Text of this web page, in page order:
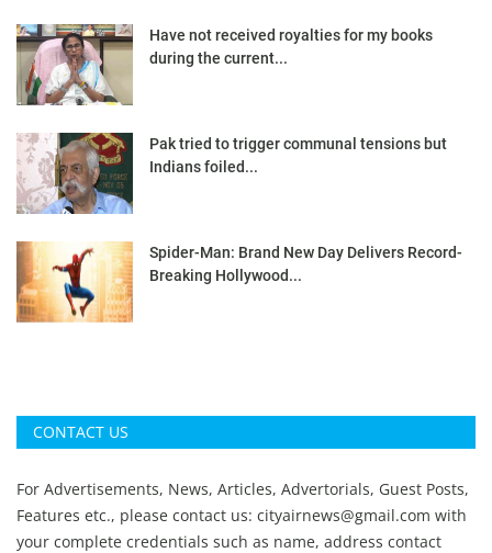
Have not received royalties for my books
during the current...
Pak tried to trigger communal tensions but
Indians foiled...
Spider-Man: Brand New Day Delivers Record-
Breaking Hollywood...
CONTACT US
For Advertisements, News, Articles, Advertorials, Guest Posts,
Features etc., please contact us: cityairnews@gmail.com with
your complete credentials such as name, address contact